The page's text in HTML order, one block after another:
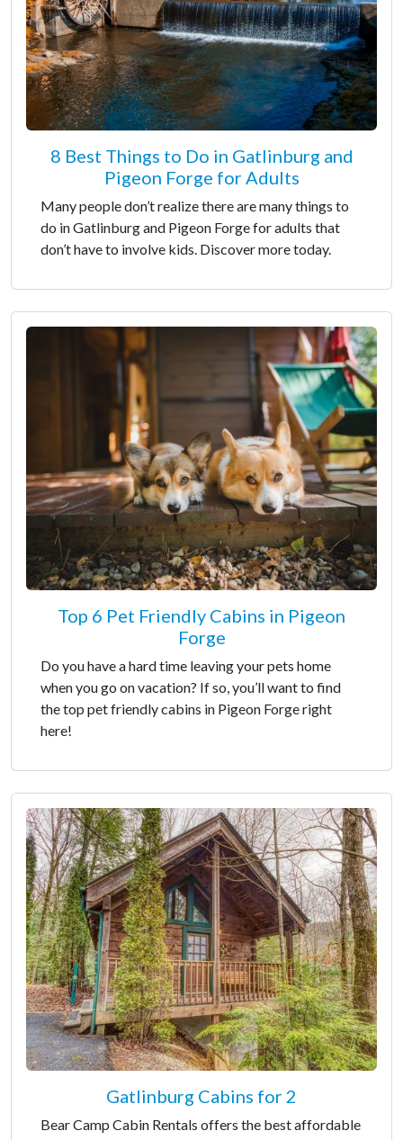
8 Best Things to Do in Gatlinburg and
Pigeon Forge for Adults
Many people don’t realize there are many things to
do in Gatlinburg and Pigeon Forge for adults that
don’t have to involve kids. Discover more today.
Top 6 Pet Friendly Cabins in Pigeon
Forge
Do you have a hard time leaving your pets home
when you go on vacation? If so, you’ll want to find
the top pet friendly cabins in Pigeon Forge right
here!
Gatlinburg Cabins for 2
Bear Camp Cabin Rentals offers the best affordable